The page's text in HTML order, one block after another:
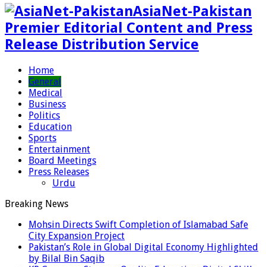
AsiaNet-Pakistan
Premier Editorial Content and Press
Release Distribution Service
Home
General
Medical
Business
Politics
Education
Sports
Entertainment
Board Meetings
Press Releases
Urdu
Breaking News
Mohsin Directs Swift Completion of Islamabad Safe
City Expansion Project
Pakistan’s Role in Global Digital Economy Highlighted
by Bilal Bin Saqib